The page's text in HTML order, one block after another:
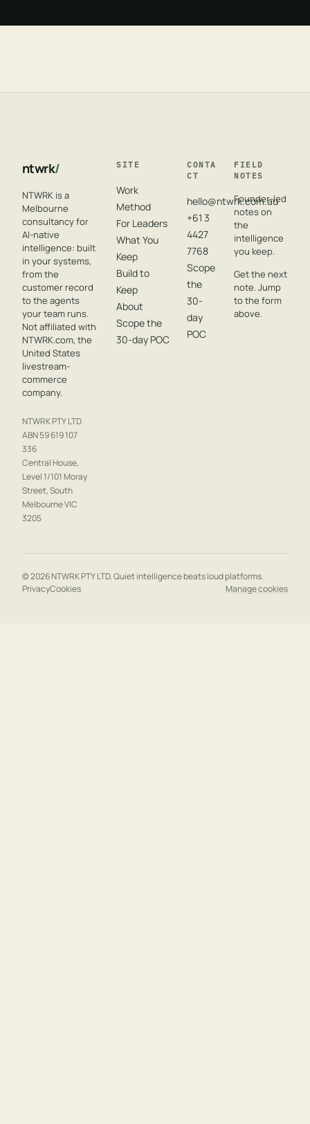
ntwrk/
NTWRK is a
Melbourne
consultancy for
AI-native
intelligence: built
in your systems,
from the
customer record
to the agents
your team runs.
Not affiliated with
NTWRK.com, the
United States
livestream-
commerce
company.
NTWRK PTY LTD
ABN 59 619 107
336
Central House,
Level 1/101 Moray
Street, South
Melbourne VIC
3205
SITE
Work
Method
For Leaders
What You
Keep
Build to
Keep
About
Scope the
30-day POC
CONTA
CT
hello@ntwrk.com.au
+61 3
4427
7768
Scope
the
30-
day
POC
FIELD
NOTES
Founder-led
notes on
the
intelligence
you keep.
Get the next
note. Jump
to the form
above.
© 2026 NTWRK PTY LTD. Quiet intelligence beats loud platforms.
PrivacyCookies Manage cookies